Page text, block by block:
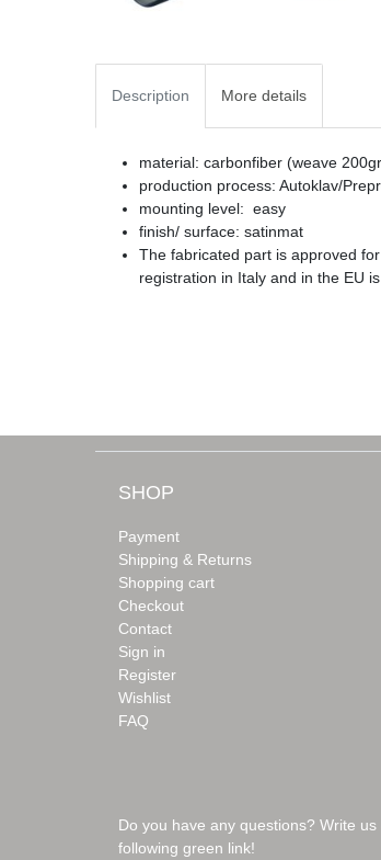
Description More details
material: carbonfiber (weave
production process: Autoklav/
mounting level: easy
finish/ surface: satinmat
The fabricated part is approved
registration in Italy and in the EU
SHOP
Payment
Shipping & Returns
Shopping cart
Checkout
Contact
Sign in
Register
Wishlist
FAQ
Do you have any questions? Write
following green link!